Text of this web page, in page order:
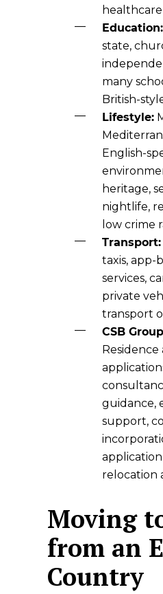
Education:
state,
many
British-
Lifestyle:
English-
heritage,
nightlife,
low crime
Transport:
taxis, app-
services,
private
transport
CSB
guidance,
support,
relocation
Moving
from an
Country